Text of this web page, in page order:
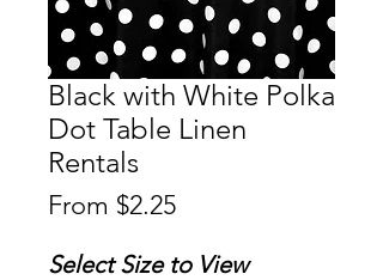
Black with White Polka
Dot Table Linen
Rentals
From $2.25Sale
Select Size to View